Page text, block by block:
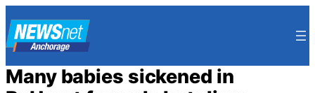
to
content
Many babies sickened in